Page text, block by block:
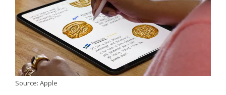
Source: Apple